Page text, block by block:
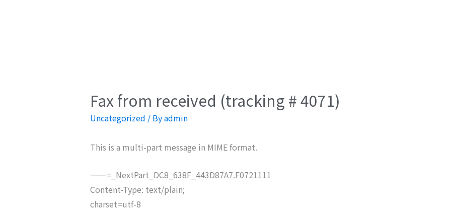
Fax from received (tracking # 4071)
Uncategorized / Byadmin
This is a multi-part message in MIME format.
——=_NextPart_DC8_638F_443D87A7.F0721111
Content-Type: text/plain;
charset=utf-8